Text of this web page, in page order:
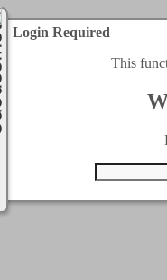
Login Required
This